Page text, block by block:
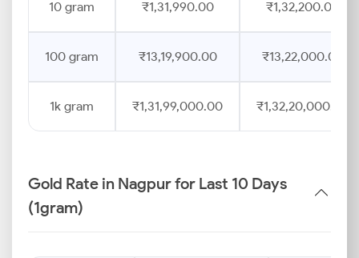
10 gram ₹1,31,990.00 ₹1,32,200.00
100 gram ₹13,19,900.00 ₹13,22,000.00
1k gram ₹1,31,99,000.00 ₹1,32,20,000.00
Gold Rate in Nagpur for Last 10 Days
(1gram)